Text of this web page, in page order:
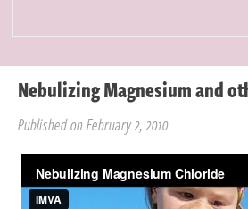
Nebulizing Magnesium and
Published on February 2, 2010